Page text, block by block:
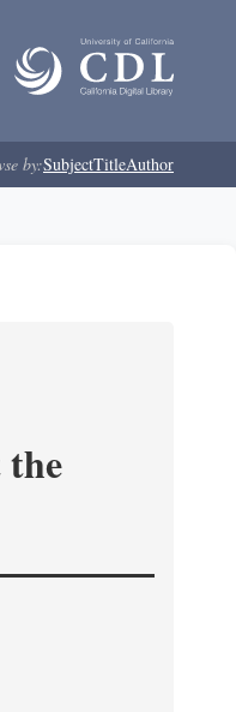
by:SubjectTitleAuthor